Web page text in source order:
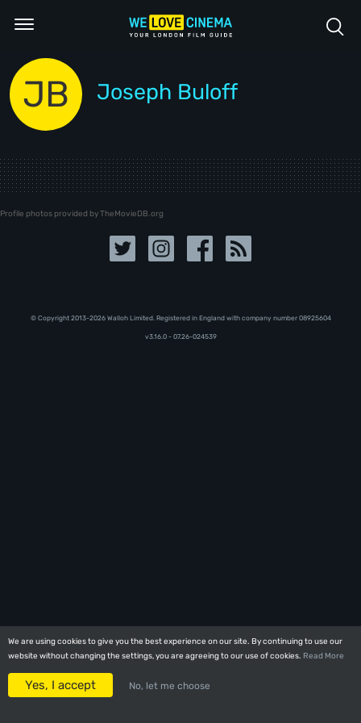
We are using cookies to give you the best experience on our site. By continuing to use our
website without changing the settings, you are agreeing to our use of cookies. Read More
Yes, I accept No, let me choose
We are using cookies to give you the best experience on our site. By continuing to use our
website without changing the settings, you are agreeing to our use of cookies. Read More
Yes, I accept No, let me choose
JB Joseph Buloff
Profile photos provided by TheMovieDB.org
© Copyright 2013-2026 Walloh Limited. Registered in England with company number 08‍92‍56‍04
v3.16.0 - 07.26-024539